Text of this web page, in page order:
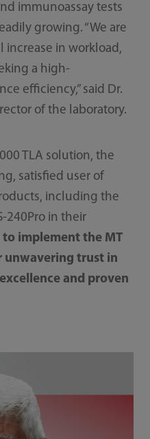
immunoassay tests
growing. “We are
increase in workload,
a high-
efficiency,” said Dr.
of the laboratory.
TLA solution, the
satisfied user of
including the
240Pro in their
to implement the MT
unwavering trust in
and proven